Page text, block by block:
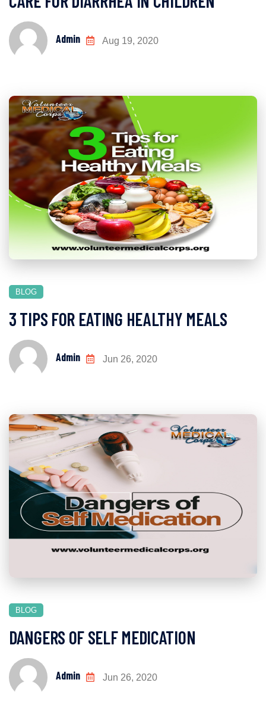
Admin Aug 19, 2020
BLOG
3 TIPS FOR EATING HEALTHY MEALS
Admin Jun 26, 2020
BLOG
DANGERS OF SELF MEDICATION
Admin Jun 26, 2020